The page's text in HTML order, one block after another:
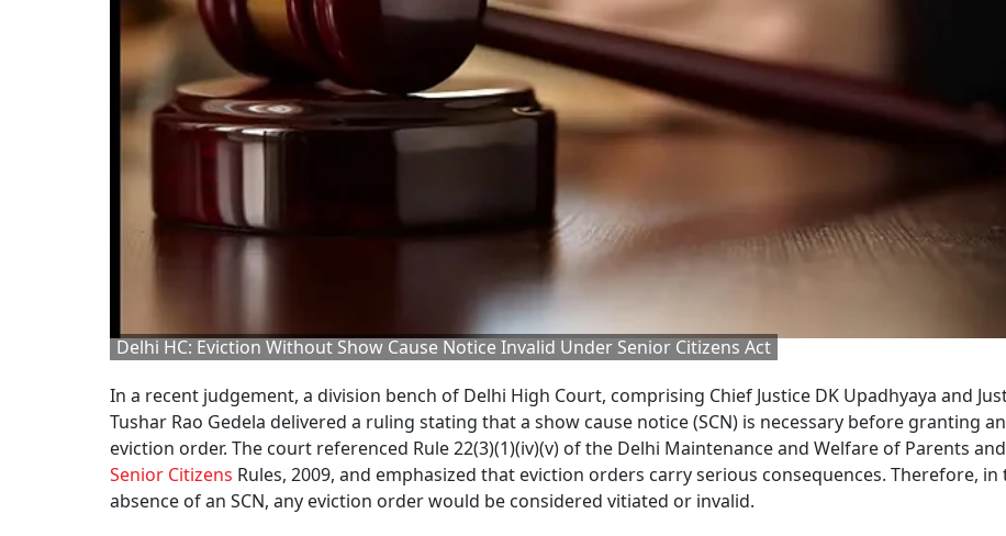
Delhi HC: Eviction Without Show Cause Notice Invalid Under Senior Citizens Act
In a recent judgement, a division bench of Delhi High Court, comprising Chief Justice DK Upadhyaya and
Tushar Rao Gedela delivered a ruling stating that a show cause notice (SCN) is necessary before granting an
eviction order. The court referenced Rule 22(3)(1)(iv)(v) of the Delhi Maintenance and Welfare of Parents and
Senior Citizens Rules, 2009, and emphasized that eviction orders carry serious consequences. Therefore, in
absence of an SCN, any eviction order would be considered vitiated or invalid.